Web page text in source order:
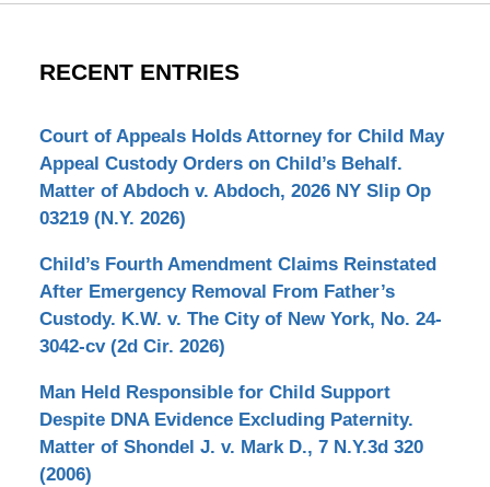
RECENT ENTRIES
Court of Appeals Holds Attorney for Child May
Appeal Custody Orders on Child’s Behalf.
Matter of Abdoch v. Abdoch, 2026 NY Slip Op
03219 (N.Y. 2026)
Child’s Fourth Amendment Claims Reinstated
After Emergency Removal From Father’s
Custody. K.W. v. The City of New York, No. 24-
3042-cv (2d Cir. 2026)
Man Held Responsible for Child Support
Despite DNA Evidence Excluding Paternity.
Matter of Shondel J. v. Mark D., 7 N.Y.3d 320
(2006)